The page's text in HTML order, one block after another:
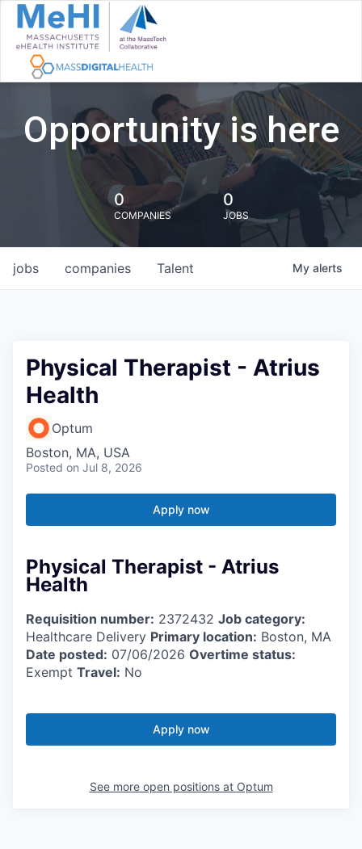
Opportunity is here
0
COMPANIES
0
JOBS
jobs companies Talent My alerts
Physical Therapist - Atrius
Health
Optum
Boston, MA, USA
Posted on Jul 8, 2026
Apply now
Physical Therapist - Atrius
Health
Requisition number: 2372432 Job category:
Healthcare Delivery Primary location: Boston, MA
Date posted: 07/06/2026 Overtime status:
Exempt Travel: No
Apply now
See more open positions at Optum